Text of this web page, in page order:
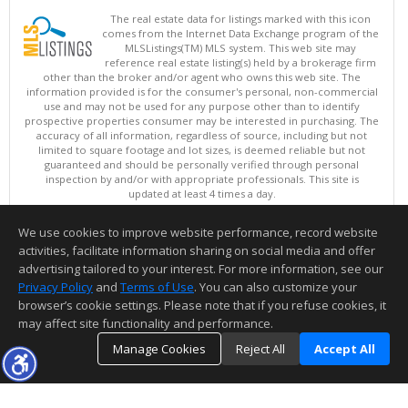
The real estate data for listings marked with this icon
comes from the Internet Data Exchange program of the
MLSListings(TM) MLS system. This web site may
reference real estate listing(s) held by a brokerage firm
other than the broker and/or agent who owns this web site. The
information provided is for the consumer's personal, non-commercial
use and may not be used for any purpose other than to identify
prospective properties consumer may be interested in purchasing. The
accuracy of all information, regardless of source, including but not
limited to square footage and lot sizes, is deemed reliable but not
guaranteed and should be personally verified through personal
inspection by and/or with appropriate professionals. This site is
updated at least 4 times a day.
Copyright © MLSListings Inc. 2026. All rights reserved
This content last updated on 08/09/2026 06:21 PM.
Information deemed reliable but not guaranteed to be accurate.
We use cookies to improve website performance, record website
activities, facilitate information sharing on social media and offer
advertising tailored to your interest. For more information, see our
Privacy Policy and Terms of Use. You can also customize your
browser’s cookie settings. Please note that if you refuse cookies, it
may affect site functionality and performance.
Manage Cookies
Reject All Accept All